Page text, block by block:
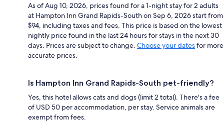
As of Aug 10, 2026, prices found for a 1-night stay for 2 adults
at Hampton Inn Grand Rapids-South on Sep 6, 2026 start from
$94, including taxes and fees. This price is based on the lowest
nightly price found in the last 24 hours for stays in the next 30
days. Prices are subject to change. Choose your datesfor more
accurate prices.
Is Hampton Inn Grand Rapids-South pet-friendly?
Yes, this hotel allows cats and dogs (limit 2 total). There's a fee
of USD 50 per accommodation, per stay. Service animals are
exempt from fees.